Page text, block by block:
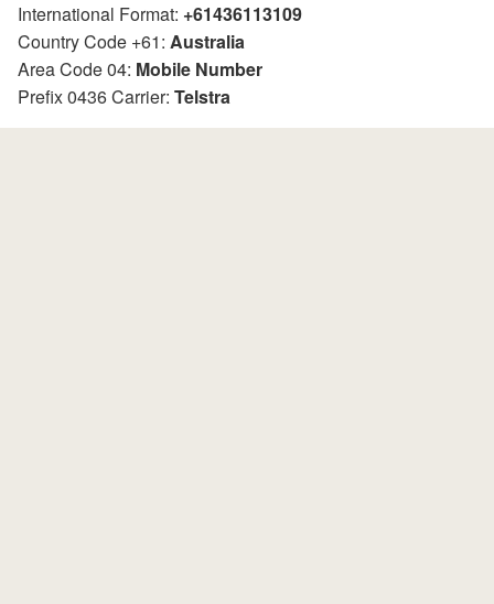
International Format: +61436113109
Country Code +61: Australia
Area Code 04: Mobile Number
Prefix 0436 Carrier: Telstra